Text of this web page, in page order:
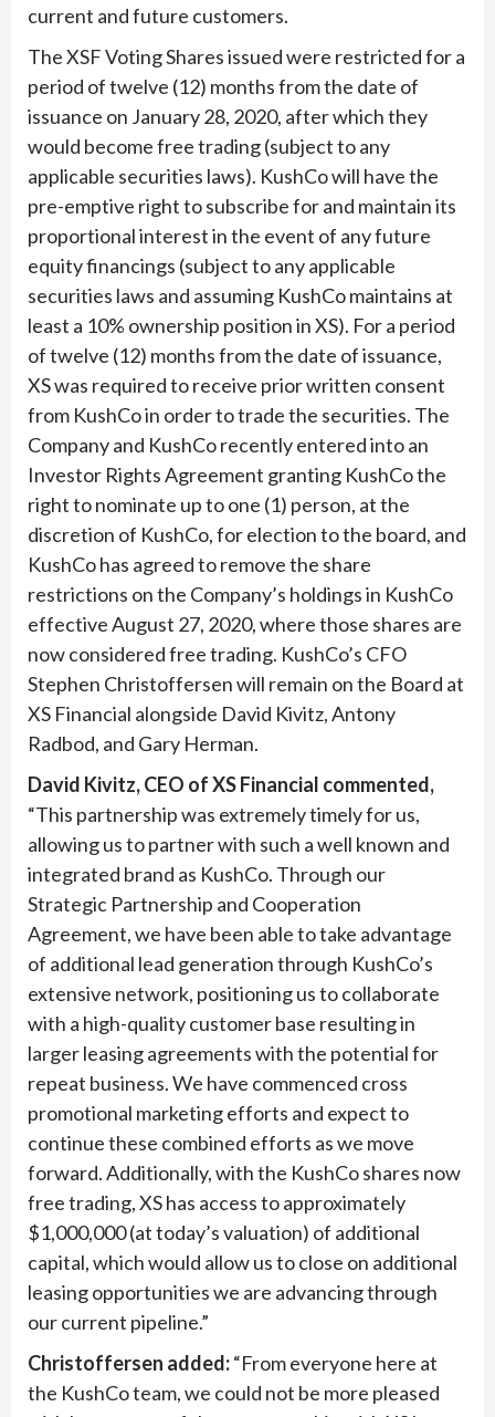
current and future customers.
The XSF Voting Shares issued were restricted for a
period of twelve (12) months from the date of
issuance on January 28, 2020, after which they
would become free trading (subject to any
applicable securities laws). KushCo will have the
pre-emptive right to subscribe for and maintain its
proportional interest in the event of any future
equity financings (subject to any applicable
securities laws and assuming KushCo maintains at
least a 10% ownership position in XS). For a period
of twelve (12) months from the date of issuance,
XS was required to receive prior written consent
from KushCo in order to trade the securities. The
Company and KushCo recently entered into an
Investor Rights Agreement granting KushCo the
right to nominate up to one (1) person, at the
discretion of KushCo, for election to the board, and
KushCo has agreed to remove the share
restrictions on the Company’s holdings in KushCo
effective August 27, 2020,where those shares are
now consideredfree trading. KushCo’s CFO
Stephen Christoffersen will remain on the Board at
XS Financial alongside David Kivitz, Antony
Radbod, and Gary Herman.
David Kivitz, CEO of XS Financial commented,
“This partnership was extremely timely for us,
allowing us to partner with such a well known and
integrated brand as KushCo. Through our
Strategic Partnership and Cooperation
Agreement, we have been able to take advantage
of additional lead generation through KushCo’s
extensive network, positioning us to collaborate
with a high-quality customer base resulting in
larger leasing agreements with the potential for
repeat business. We have commenced cross
promotional marketing efforts and expect to
continue these combined efforts as we move
forward. Additionally, with the KushCo shares now
free trading, XS has access to approximately
$1,000,000 (at today’s valuation) of additional
capital, which would allow us to close on additional
leasing opportunities we are advancing through
our current pipeline.”
Christoffersen added:“From everyone here at
the KushCo team, we could not be more pleased